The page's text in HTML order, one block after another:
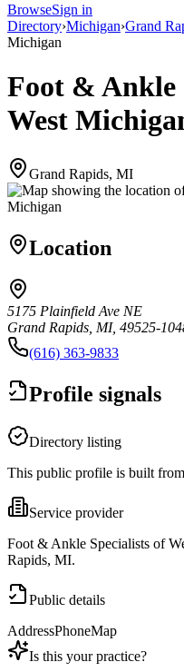
BrowseSign in
Directory›Michigan›Grand
Michigan
Foot & Ankle
West
Grand Rapids, MI
Location
5175 Plainfield Ave NE
Grand Rapids, MI, 49525-
(616) 363-9833
Profile signals
Directory listing
This public profile is built
Service provider
Foot & Ankle Specialists of
Rapids, MI.
Public details
AddressPhoneMap
Is this your practice?